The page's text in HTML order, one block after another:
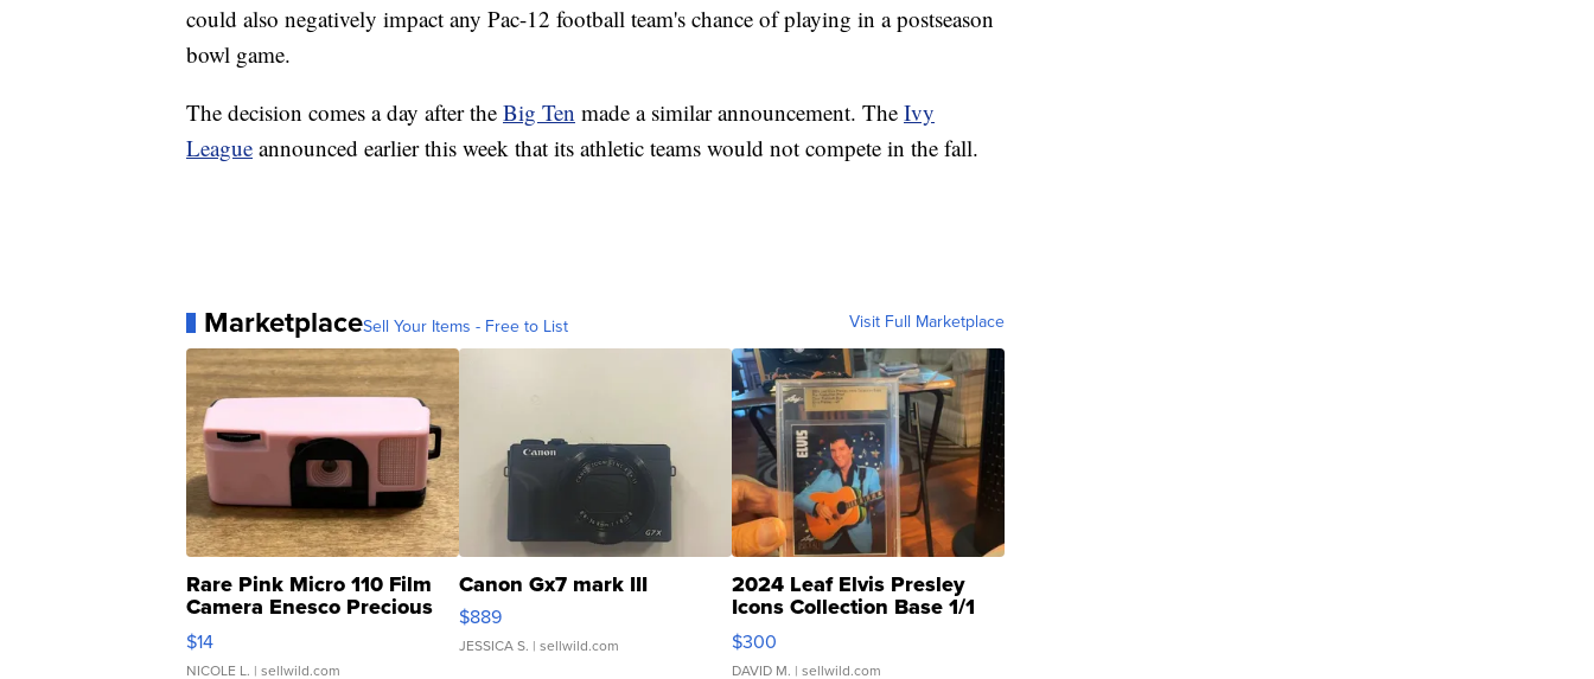
could also negatively impact any Pac-12 football team's chance of playing in a postseason
bowl game.
The decision comes a day after the Big Ten made a similar announcement. The Ivy
League announced earlier this week that its athletic teams would not compete in the fall.
MarketplaceSell Your Items - Free to List Visit Full Marketplace
Rare Pink Micro 110 Film
Camera Enesco Precious
Moments TD4
$14
NICOLE L. | sellwild.com
Canon Gx7 mark III
$889
JESSICA S. | sellwild.com
2024 Leaf Elvis Presley
Icons Collection Base 1/1
SSP Clear ...
$300
DAVID M. | sellwild.com